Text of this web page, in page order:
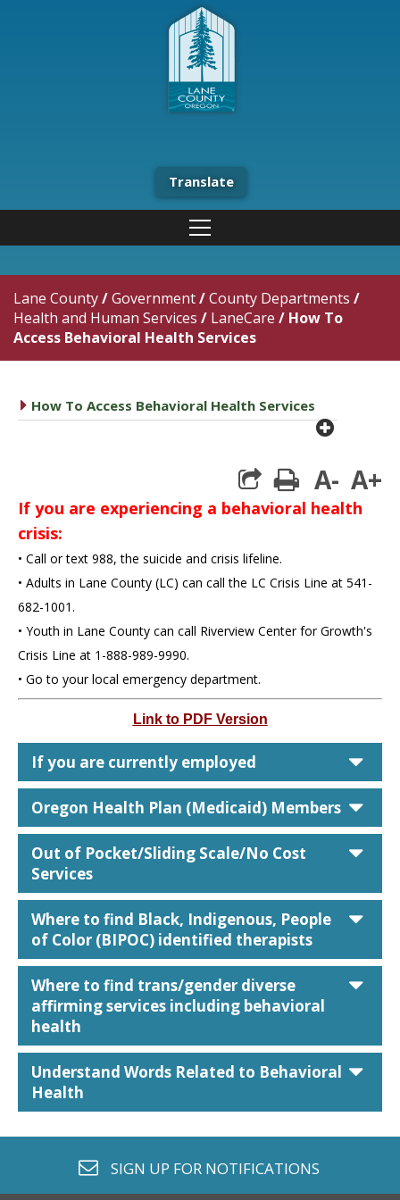
Translate
Lane County/Government/County Departments /
Health and Human Services / LaneCare / How To
Access Behavioral Health Services
caret right
How To Access Behavioral Health Services
plus
print
A- A+
If you are experiencing a behavioral health
crisis:
• Call or text 988, the suicide and crisis lifeline.
• Adults in Lane County (LC) can call the LC Crisis Line at 541-
682-1001.
• Youth in Lane County can call Riverview Center for Growth's
Crisis Line at 1-888-989-9990.
• Go to your local emergency department.
Link to PDF Version
If you are currently employed
Oregon Health Plan (Medicaid) Members
Out of Pocket/Sliding Scale/No Cost
Services
Where to find Black, Indigenous, People
of Color (BIPOC) identified therapists
Where to find trans/gender diverse
affirming services including behavioral
health
Understand Words Related to Behavioral
Health
envelope o
SIGN UP FOR NOTIFICATIONS